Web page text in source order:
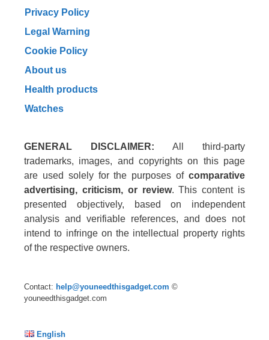
Privacy Policy
Legal Warning
Cookie Policy
About us
Health products
Watches
GENERAL DISCLAIMER: All third-party
trademarks, images, and copyrights on this page
are used solely for the purposes of comparative
advertising, criticism, or review. This content is
presented objectively, based on independent
analysis and verifiable references, and does not
intend to infringe on the intellectual property rights
of the respective owners.
Contact: help@youneedthisgadget.com ©
youneedthisgadget.com
English